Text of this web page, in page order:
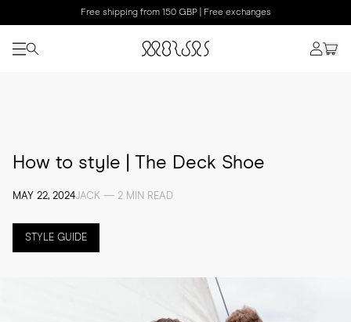
Free shipping from 150 GBP | Free exchanges
How to style | The Deck Shoe
MAY 22, 2024JACK — 2 MIN READ
STYLE GUIDE